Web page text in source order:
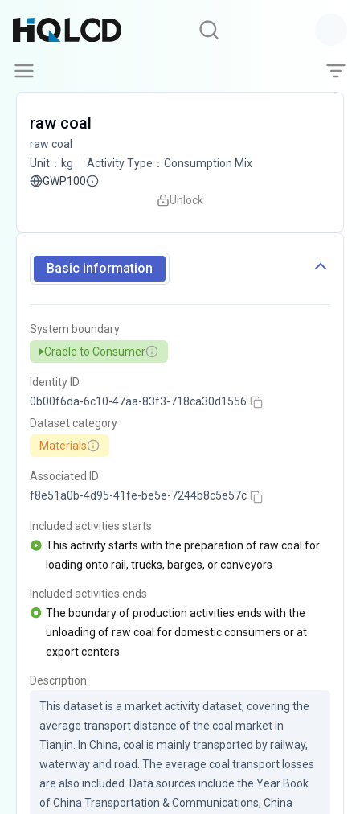
raw coal
raw coal
Unit ： kg Activity Type ： Consumption Mix
GWP100
Unlock
Basic information
System boundary
Cradle to Consumer
Identity ID
0b00f6da-6c10-47aa-83f3-718ca30d1556
Dataset category
Materials
Associated ID
f8e51a0b-4d95-41fe-be5e-7244b8c5e57c
Included activities starts
This activity starts with the preparation of raw coal for
loading onto rail, trucks, barges, or conveyors
Included activities ends
The boundary of production activities ends with the
unloading of raw coal for domestic consumers or at
export centers.
Description
This dataset is a market activity dataset, covering the
average transport distance of the coal market in
Tianjin. In China, coal is mainly transported by railway,
waterway and road. The average coal transport losses
are also included. Data sources include the Year Book
of China Transportation & Communications, China